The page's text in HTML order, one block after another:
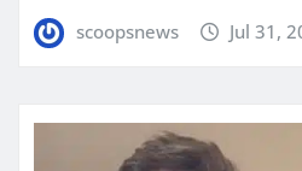
scoopsnews Jul 31,